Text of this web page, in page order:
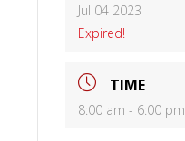
Jul 04 2023
Expired!
TIME
8:00 am - 6:00 pm